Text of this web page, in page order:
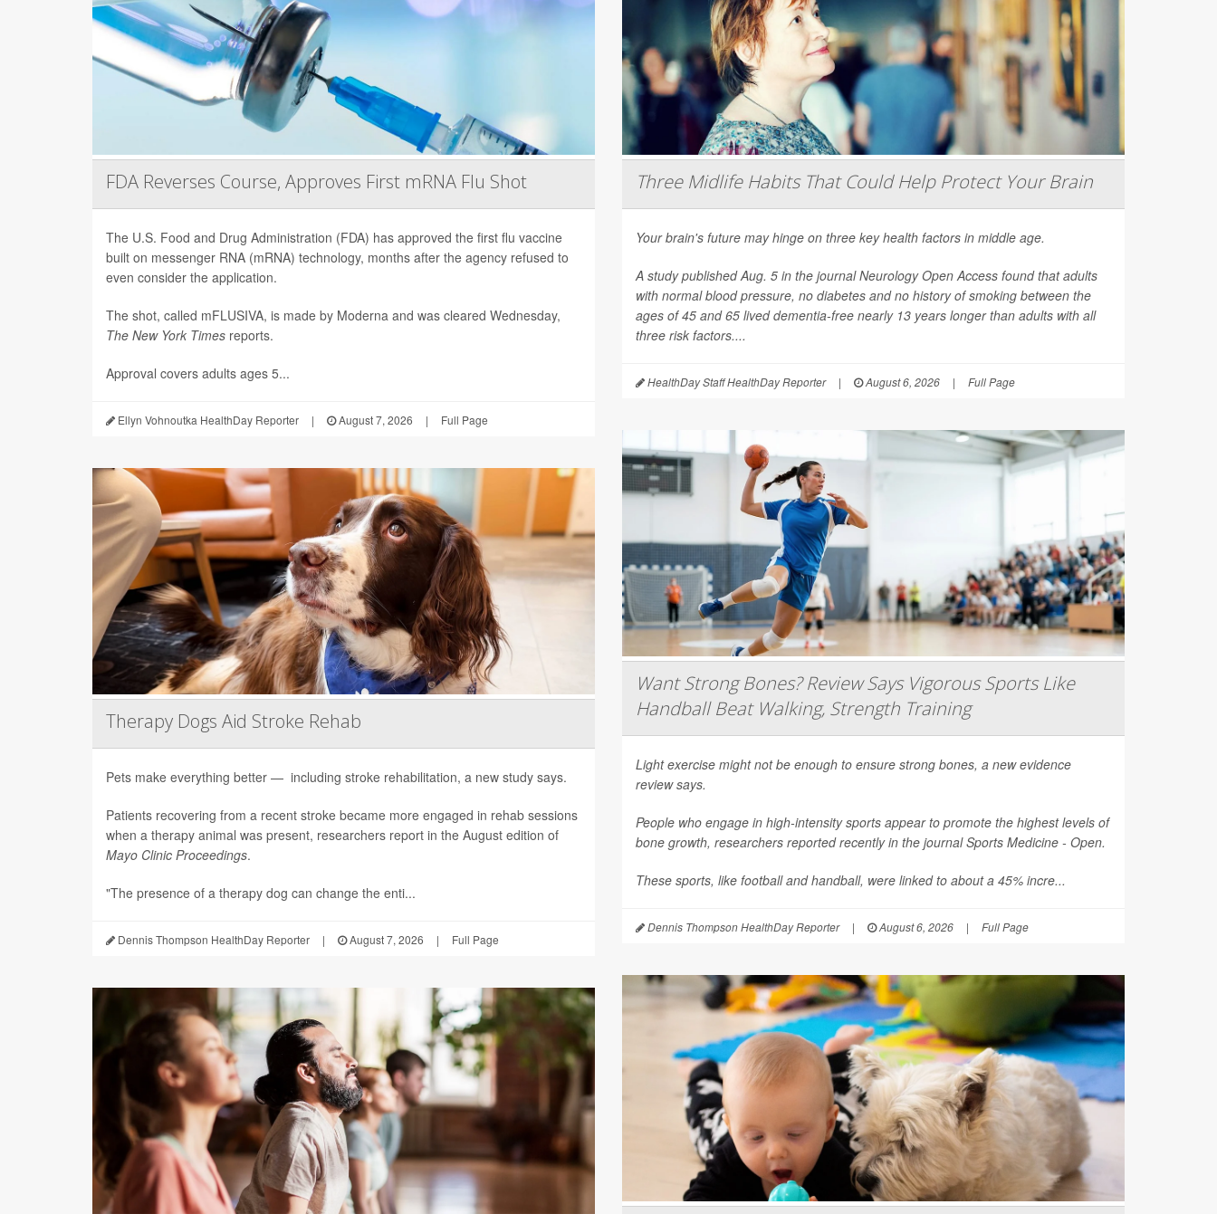
FDA Reverses Course, Approves First mRNA Flu Shot
The U.S. Food and Drug Administration (FDA) has approved the first flu vaccine
built on messenger RNA (mRNA) technology, months after the agency refused to
even consider the application.
The shot, called mFLUSIVA, is made by Moderna and was cleared Wednesday,
The New York Times reports.
Approval covers adults ages 5...
Ellyn Vohnoutka HealthDay Reporter | August 7, 2026 | Full Page
Therapy Dogs Aid Stroke Rehab
Pets make everything better — including stroke rehabilitation, a new study says.
Patients recovering from a recent stroke became more engaged in rehab sessions
when a therapy animal was present, researchers report in the August edition of
Mayo Clinic Proceedings.
"The presence of a therapy dog can change the enti...
Dennis Thompson HealthDay Reporter | August 7, 2026 | Full Page
Three Midlife Habits That Could Help Protect Your Brain
Your brain's future may hinge on three key health factors in middle age.
A study published Aug. 5 in the journalNeurology Open Access found that adults
with normal blood pressure, no diabetes and no history of smoking between the
ages of 45 and 65 lived dementia-free nearly 13 years longer than adults with all
three risk factors....
HealthDay Staff HealthDay Reporter | August 6, 2026 | Full Page
Want Strong Bones? Review Says Vigorous Sports Like
Handball Beat Walking, Strength Training
Light exercise might not be enough to ensure strong bones, a new evidence
review says.
People who engage in high-intensity sports appear to promote the highest levels of
bone growth, researchers reported recently in the journalSports Medicine - Open.
These sports, like football and handball, were linked to about a 45% incre...
Dennis Thompson HealthDay Reporter | August 6, 2026 | Full Page